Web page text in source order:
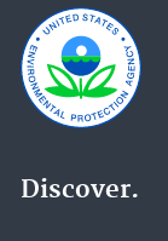
Discover.